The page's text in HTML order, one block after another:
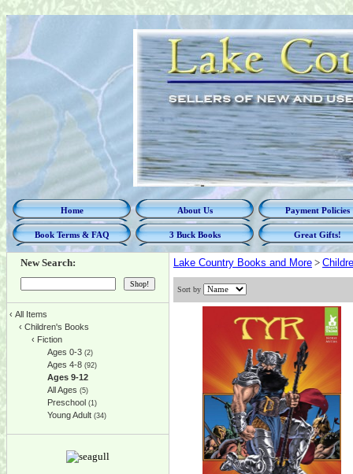
Home About Us Payment Policies
Book Terms & FAQ 3 Buck Books Great Gifts!
New Search:
‹ All Items
‹ Children's Books
‹ Fiction
Ages 0-3 (2)
Ages 4-8 (92)
Ages 9-12
All Ages (5)
Preschool (1)
Young Adult (34)
Lake Country Books and More >
Sort by